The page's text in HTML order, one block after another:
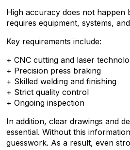
High accuracy does not happen
requires equipment, systems,
Key requirements include:
+ CNC cutting and laser
+ Precision press braking
+ Skilled welding and finishing
+ Strict quality control
+ Ongoing inspection
In addition, clear drawings and
essential. Without this
guesswork. As a result, even